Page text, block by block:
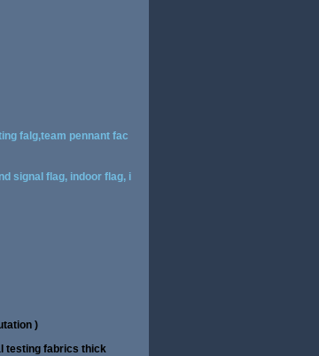
falg,team pennant fac
signal flag, indoor flag, i
)
testing fabrics thick